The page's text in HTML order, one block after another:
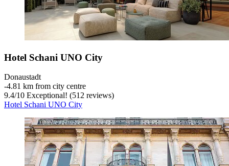
Hotel Schani UNO City
Donaustadt
‐4.81 km from city centre
9.4/10 Exceptional! (512 reviews)
Hotel Schani UNO City